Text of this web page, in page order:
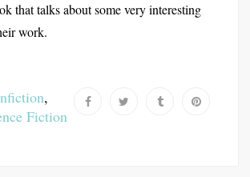
that talks about some very interesting
work.
,
Fiction